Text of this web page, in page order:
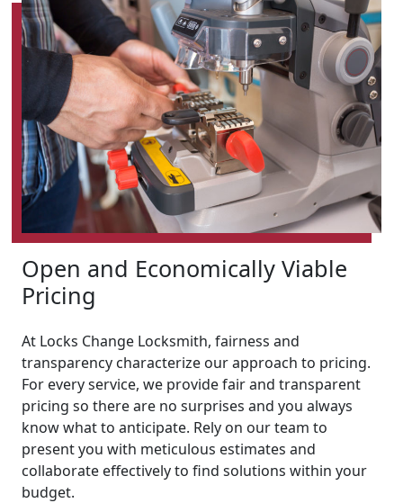
Open and Economically Viable
Pricing
At Locks Change Locksmith, fairness and
transparency characterize our approach to pricing.
For every service, we provide fair and transparent
pricing so there are no surprises and you always
know what to anticipate. Rely on our team to
present you with meticulous estimates and
collaborate effectively to find solutions within your
budget.